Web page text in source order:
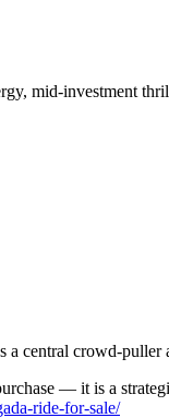
mid-investment
a central crowd-
— it is a
ride-for-sale/